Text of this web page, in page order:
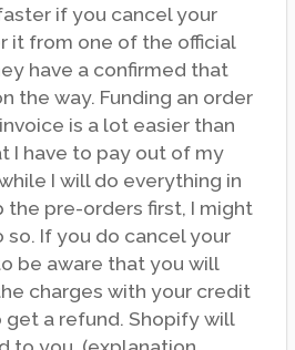
if you cancel your
it from one of the official
have a confirmed that
the way. Funding an order
is a lot easier than
I have to pay out of my
I will do everything in
the pre-orders first, I might
If you do cancel your
be aware that you will
charges with your credit
a refund. Shopify will